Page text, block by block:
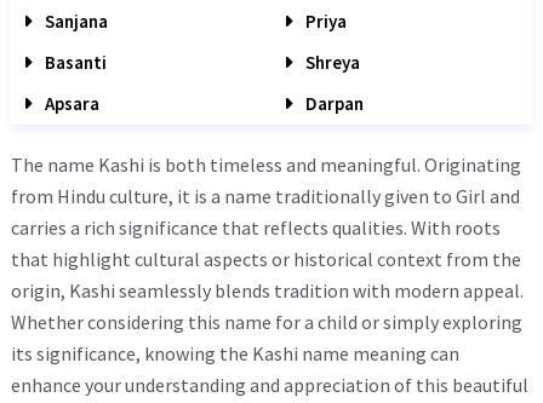
Sanjana
Priya
Basanti
Shreya
Apsara
Darpan
The name Kashi is both timeless and meaningful. Originating
from Hindu culture, it is a name traditionally given to Girl and
carries a rich significance that reflects qualities. With roots
that highlight cultural aspects or historical context from the
origin, Kashi seamlessly blends tradition with modern appeal.
Whether considering this name for a child or simply exploring
its significance, knowing the Kashi name meaning can
enhance your understanding and appreciation of this beautiful